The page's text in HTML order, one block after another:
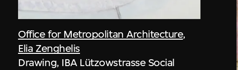
Office for Metropolitan Architecture,
Elia Zenghelis
Drawing, IBA Lützowstrasse Social